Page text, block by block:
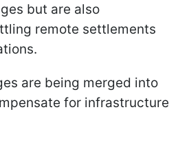
but are also
remote settlements
are being merged into
for infrastructure